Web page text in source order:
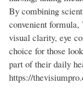
By combining
convenient
visual clarity, eye
choice for those
part of their daily
https://